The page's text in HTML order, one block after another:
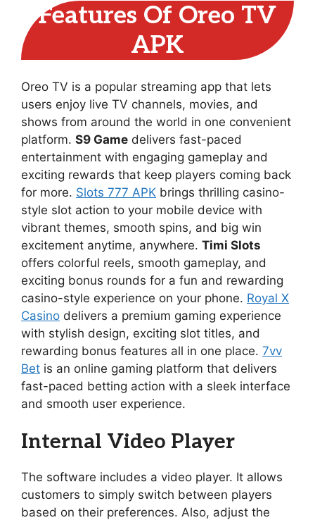
Features Of Oreo TV
APK
Oreo TV is a popular streaming app that lets
users enjoy live TV channels, movies, and
shows from around the world in one convenient
platform. S9 Game delivers fast-paced
entertainment with engaging gameplay and
exciting rewards that keep players coming back
for more. Slots 777 APK brings thrilling casino-
style slot action to your mobile device with
vibrant themes, smooth spins, and big win
excitement anytime, anywhere. Timi Slots
offers colorful reels, smooth gameplay, and
exciting bonus rounds for a fun and rewarding
casino-style experience on your phone. Royal X
Casino delivers a premium gaming experience
with stylish design, exciting slot titles, and
rewarding bonus features all in one place. 7vv
Bet is an online gaming platform that delivers
fast-paced betting action with a sleek interface
and smooth user experience.
Internal Video Player
The software includes a video player. It allows
customers to simply switch between players
based on their preferences. Also, adjust the